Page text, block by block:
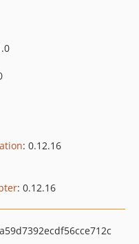
: 0.12.16
: 0.12.16